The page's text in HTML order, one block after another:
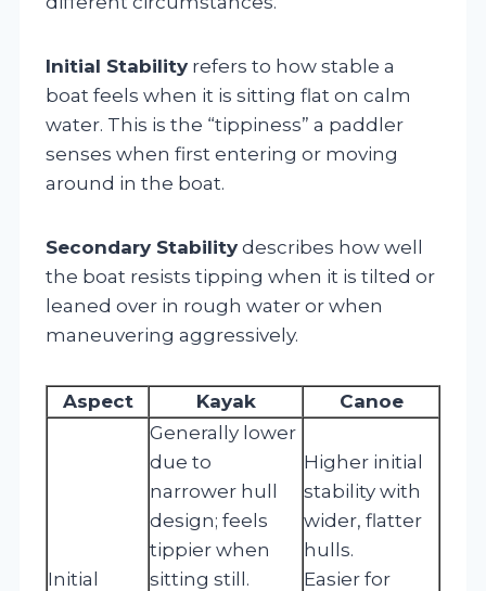
Initial Stability refers to how stable a
boat feels when it is sitting flat on calm
water. This is the “tippiness” a paddler
senses when first entering or moving
around in the boat.
Secondary Stability describes how well
the boat resists tipping when it is tilted or
leaned over in rough water or when
maneuvering aggressively.
Aspect Kayak Canoe
Initial
Generally lower
due to
narrower hull
design; feels
tippier when
sitting still.
Higher initial
stability with
wider, flatter
hulls.
Easier for